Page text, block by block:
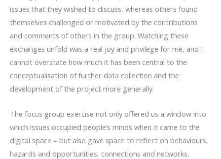
issues that they wished to discuss, whereas others found
themselves challenged or motivated by the contributions
and comments of others in the group. Watching these
exchanges unfold was a real joy and privilege for me, and I
cannot overstate how much it has been central to the
conceptualisation of further data collection and the
development of the project more generally.
The focus group exercise not only offered us a window into
which issues occupied people’s minds when it came to the
digital space – but also gave space to reflect on behaviours,
hazards and opportunities, connections and networks,